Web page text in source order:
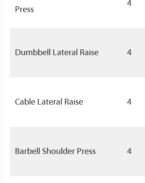
Press
4
Dumbbell Lateral Raise 4
Cable Lateral Raise 4
Barbell Shoulder Press 4